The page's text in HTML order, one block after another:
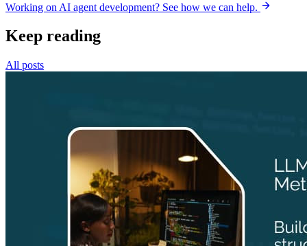
Working on AI agent development? See how we can help.
Keep reading
All posts